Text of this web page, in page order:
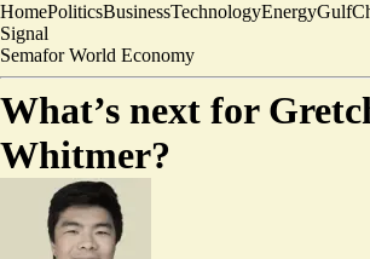
HomePoliticsBusinessTechnologyEnergyGulf
Signal
Semafor World Economy
What’s next for
Whitmer?